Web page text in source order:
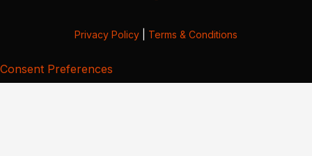
Privacy Policy Terms & Conditions
Consent Preferences